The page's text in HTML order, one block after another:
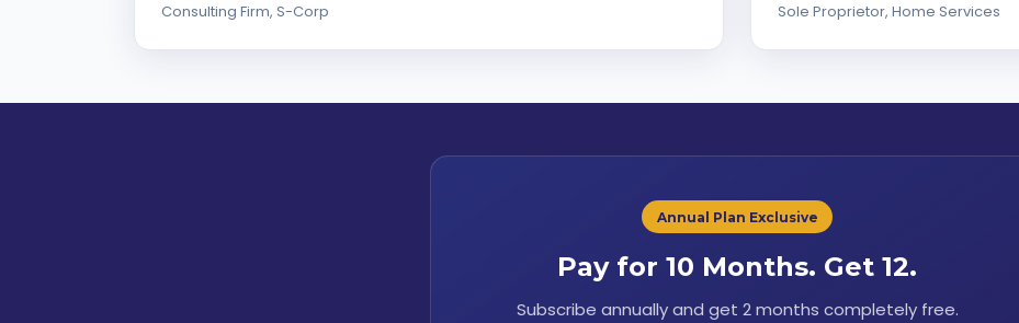
Consulting Firm, S-Corp Sole Proprietor, Home Services
Annual Plan Exclusive
Pay for 10 Months. Get 12.
Subscribe annually and get 2 months completely free.